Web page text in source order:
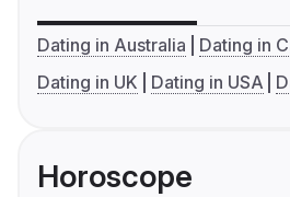
Dating in Australia
Dating in
Dating in UK
Dating in USA
Horoscope